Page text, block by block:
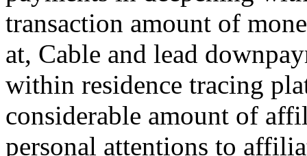
transaction amount of
at, Cable and lead
within residence tracing
considerable amount of
personal attentions to